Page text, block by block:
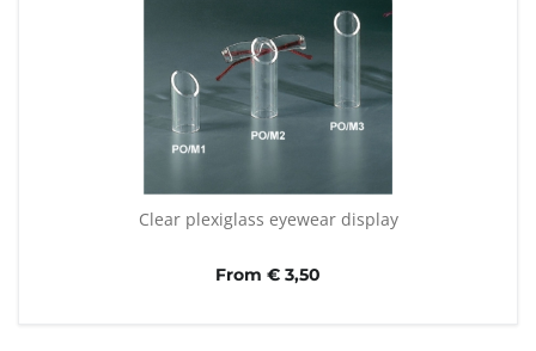
Clear plexiglass eyewear display
From € 3,50